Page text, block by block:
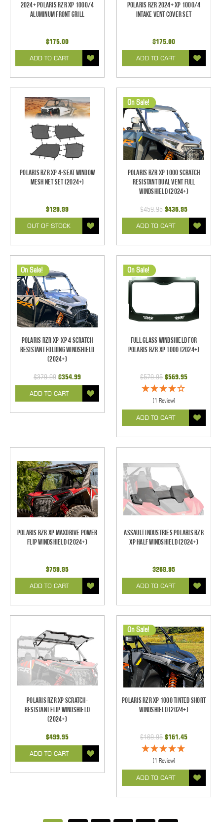
2024+ Polaris RZR XP 1000/4
Aluminum Front Grill
$175.00
ADD TO CART
Polaris RZR 2024+ XP 1000/4
Intake Vent Cover Set
$175.00
ADD TO CART
Polaris RZR XP 4-Seat Window
Mesh Net Set (2024+)
$129.99
OUT OF STOCK
On Sale!
Polaris RZR XP 1000 Scratch
Resistant Dual Vent Full
Windshield (2024+)
$459.95 $436.95
ADD TO CART
On Sale!
Polaris RZR XP-XP 4 Scratch
Resistant Folding Windshield
(2024+)
$379.99 $354.99
ADD TO CART
On Sale!
Full Glass Windshield for
Polaris RZR XP 1000 (2024+)
$579.95 $569.95
(1 Review)
ADD TO CART
Polaris RZR XP Maxdrive Power
Flip Windshield (2024+)
$759.95
ADD TO CART
Assault Industries Polaris RZR
XP Half Windshield (2024+)
$269.95
ADD TO CART
Polaris RZR XP Scratch-
Resistant Flip Windshield
(2024+)
$499.95
ADD TO CART
On Sale!
Polaris RZR XP 1000 Tinted Short
Windshield (2024+)
$169.95 $161.45
(1 Review)
ADD TO CART